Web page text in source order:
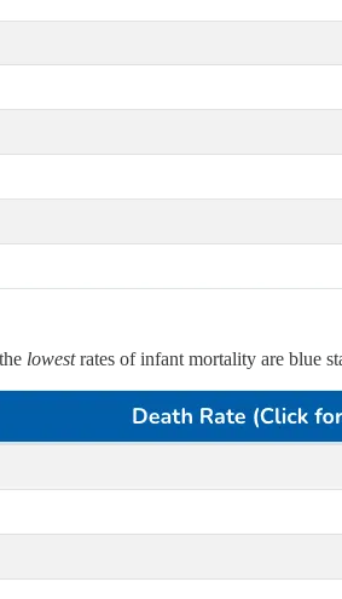
lowestrates of infant mortality are blue